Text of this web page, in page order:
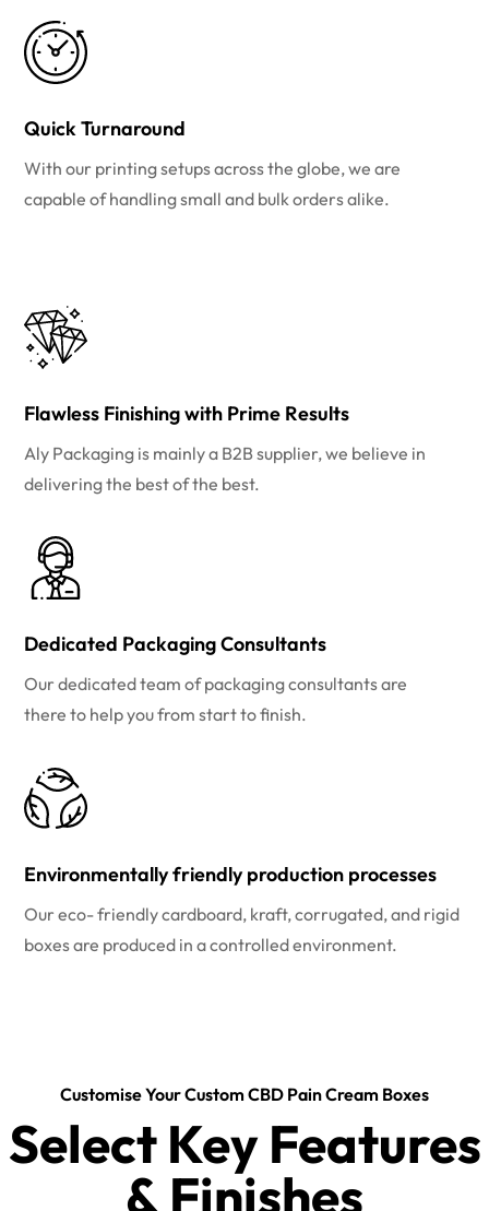
Quick Turnaround
With our printing setups across the globe, we are
capable of handling small and bulk orders alike.
Flawless Finishing with Prime Results
Aly Packaging is mainly a B2B supplier, we believe in
delivering the best of the best.
Dedicated Packaging Consultants
Our dedicated team of packaging consultants are
there to help you from start to finish.
Environmentally friendly production processes
Our eco- friendly cardboard, kraft, corrugated, and rigid
boxes are produced in a controlled environment.
Customise Your Custom CBD Pain Cream Boxes
Select Key Features
& Finishes